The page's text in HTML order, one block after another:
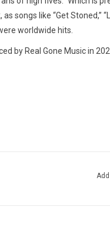
songs like “Get Stoned,”
worldwide hits.
by Real Gone Music in